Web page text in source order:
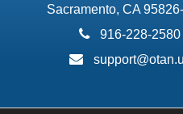
Sacramento, CA
phone:
916-228-2580
email: